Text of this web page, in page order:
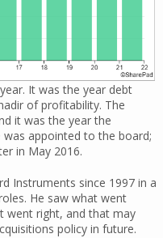
It was the year debt
of profitability. The
it was the year the
was appointed to the board;
in May 2016.
Instruments since 1997 in a
He saw what went
went right, and that may
policy in future.